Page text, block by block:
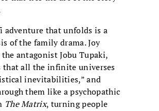
adventure that unfolds is a
of the family drama. Joy
the antagonist Jobu Tupaki,
that all the infinite universes
inevitabilities,” and
them like a psychopathic
The Matrix, turning people